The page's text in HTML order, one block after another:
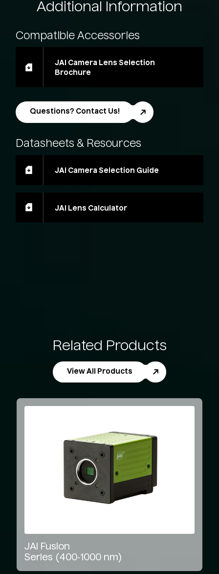
Additional Information
Compatible Accessories
JAI Camera Lens Selection
Brochure
Questions? Contact Us!
Datasheets & Resources
JAI Camera Selection Guide
JAI Lens Calculator
Related Products
View All Products
JAI
Fusion
Series (400‑1000 nm)